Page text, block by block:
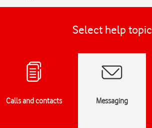
Select help topic
Calls and contacts Messaging